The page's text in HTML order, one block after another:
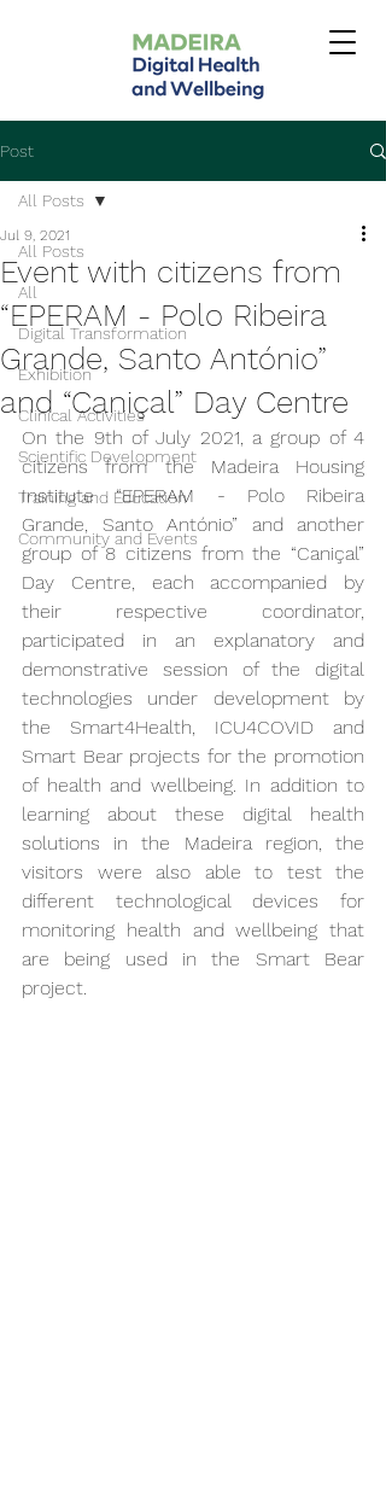
Post
All Posts
All
Digital Transformation
Exhibition
Clinical Activities
Scientific Development
Training and Education
Community and Events
All Posts
Event with citizens from
“EPERAM - Polo Ribeira
Grande, Santo António”
and “Caniçal” Day Centre
Jul 9, 2021
On the 9th of July 2021, a group of 4
citizens from the Madeira Housing
Institute “EPERAM - Polo Ribeira
Grande, Santo António” and another
group of 8 citizens from the “Caniçal”
Day Centre, each accompanied by
their respective coordinator,
participated in an explanatory and
demonstrative session of the digital
technologies under development by
the Smart4Health, ICU4COVID and
Smart Bear projects for the promotion
of health and wellbeing. In addition to
learning about these digital health
solutions in the Madeira region, the
visitors were also able to test the
different technological devices for
monitoring health and wellbeing that
are being used in the Smart Bear
project.